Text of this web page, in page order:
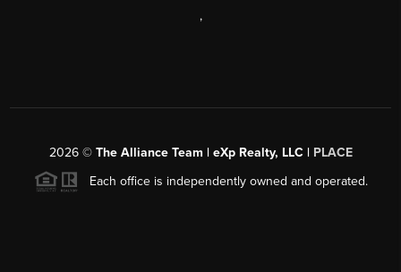
,
2026© The Alliance Team | eXp Realty, LLC | PLACE
Each office is independently owned and operated.